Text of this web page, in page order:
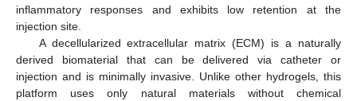
inflammatory responses and exhibits low retention at the
injection site.
A decellularized extracellular matrix (ECM) is a naturally
derived biomaterial that can be delivered via catheter or
injection and is minimally invasive. Unlike other hydrogels, this
platform uses only natural materials without chemical